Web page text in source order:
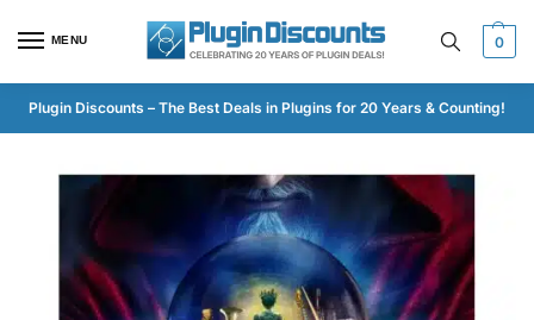
MENU 0
Plugin Discounts – The Best Deals in Plugins for 20 Years & Counting!